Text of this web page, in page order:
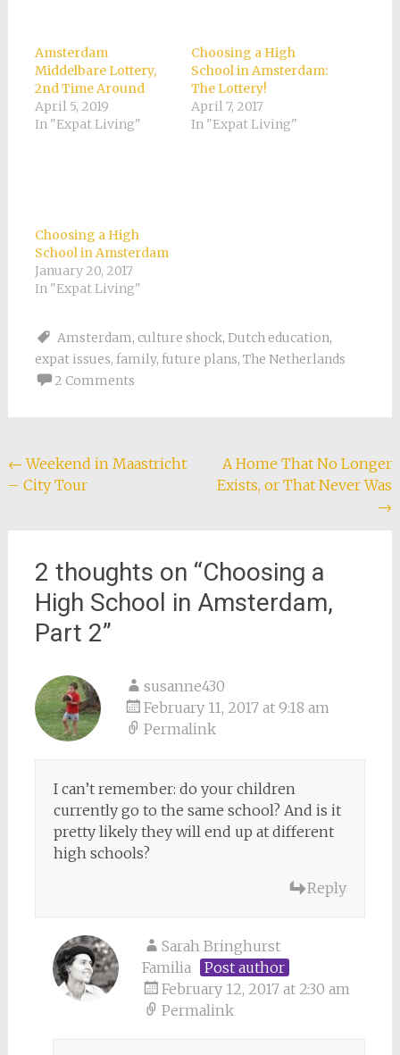
Amsterdam
Middelbare Lottery,
2nd Time Around
April 5, 2019
In "Expat Living"
Choosing a High
School in Amsterdam:
The Lottery!
April 7, 2017
In "Expat Living"
Choosing a High
School in Amsterdam
January 20, 2017
In "Expat Living"
Amsterdam, culture shock, Dutch education,
expat issues, family, future plans, The Netherlands
2 Comments
Post
navigation
← Weekend in Maastricht
– City Tour
A Home That No Longer
Exists, or That Never Was
→
2 thoughts on “Choosing a
High School in Amsterdam,
Part 2”
susanne430
February 11, 2017 at 9:18 am
Permalink
I can’t remember: do your children
currently go to the same school? And is it
pretty likely they will end up at different
high schools?
Reply
Sarah Bringhurst
Familia
Post author
February 12, 2017 at 2:30 am
Permalink